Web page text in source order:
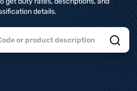
details.